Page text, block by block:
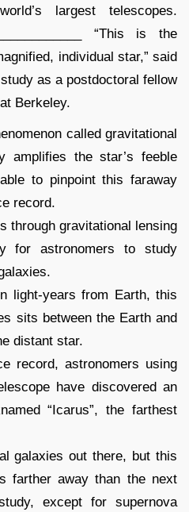
largest telescopes.
“This is the
individual star,” said
as a postdoctoral fellow
Berkeley.
called gravitational
amplifies the star’s feeble
to pinpoint this faraway
record.
through gravitational lensing
for astronomers to study
light-years from Earth, this
sits between the Earth and
distant star.
record, astronomers using
have discovered an
“Icarus”, the farthest
galaxies out there, but this
farther away than the next
except for supernova